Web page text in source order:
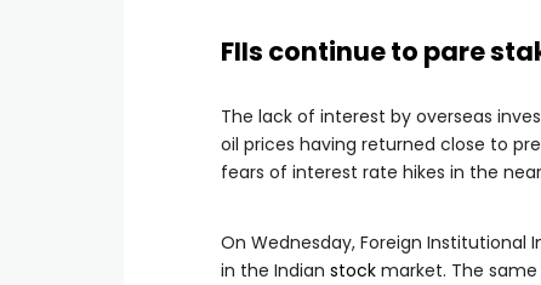
FIIs continue to pare
The lack of interest by overseas
oil prices having returned close to
fears of interest rate hikes in the
On Wednesday, Foreign Institutional
in the Indian stock market. The same